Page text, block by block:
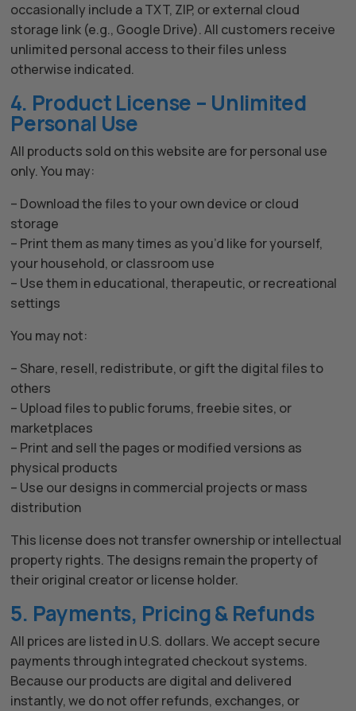
occasionally include a TXT, ZIP, or external cloud
storage link (e.g., Google Drive). All customers receive
unlimited personal access to their files unless
otherwise indicated.
4. Product License – Unlimited
Personal Use
All products sold on this website are for personal use
only. You may:
– Download the files to your own device or cloud
storage
– Print them as many times as you’d like for yourself,
your household, or classroom use
– Use them in educational, therapeutic, or recreational
settings
You may not:
– Share, resell, redistribute, or gift the digital files to
others
– Upload files to public forums, freebie sites, or
marketplaces
– Print and sell the pages or modified versions as
physical products
– Use our designs in commercial projects or mass
distribution
This license does not transfer ownership or intellectual
property rights. The designs remain the property of
their original creator or license holder.
5. Payments, Pricing & Refunds
All prices are listed in U.S. dollars. We accept secure
payments through integrated checkout systems.
Because our products are digital and delivered
instantly, we do not offer refunds, exchanges, or